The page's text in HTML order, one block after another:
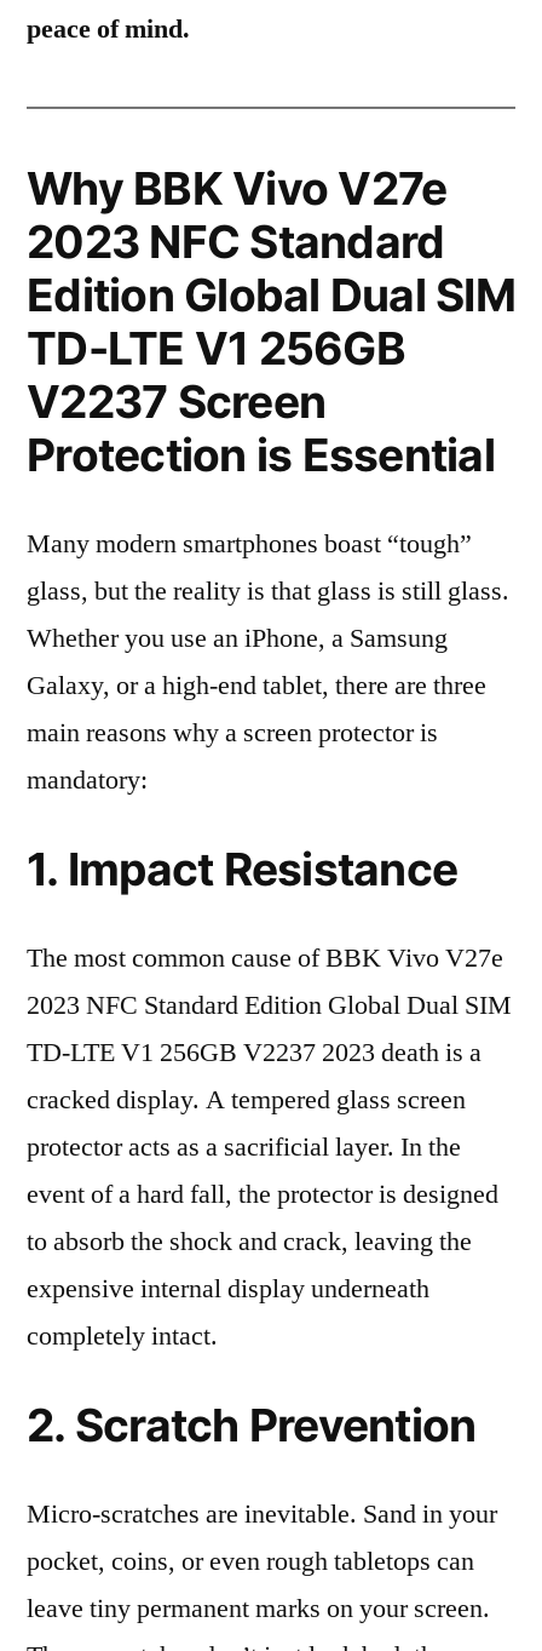
peace of mind.
Why BBK Vivo V27e
2023 NFC Standard
Edition Global Dual SIM
TD-LTE V1 256GB
V2237 Screen
Protection is Essential
Many modern smartphones boast “tough”
glass, but the reality is that glass is still glass.
Whether you use an iPhone, a Samsung
Galaxy, or a high-end tablet, there are three
main reasons why a screen protector is
mandatory:
1. Impact Resistance
The most common cause of BBK Vivo V27e
2023 NFC Standard Edition Global Dual SIM
TD-LTE V1 256GB V2237 2023 death is a
cracked display. A tempered glass screen
protector acts as a sacrificial layer. In the
event of a hard fall, the protector is designed
to absorb the shock and crack, leaving the
expensive internal display underneath
completely intact.
2. Scratch Prevention
Micro-scratches are inevitable. Sand in your
pocket, coins, or even rough tabletops can
leave tiny permanent marks on your screen.